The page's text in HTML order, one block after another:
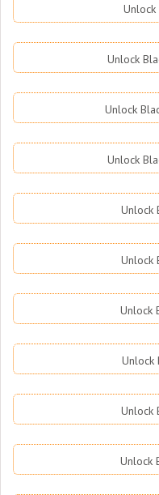
Unlock
Unlock
Unlock
Unlock
Unlock
Unlock
Unlock
Unlock
Unlock